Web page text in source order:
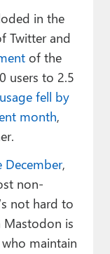
in the
Twitter and
of the
users to 2.5
usage fell by
month,
December,
non-
not hard to
Mastodon is
maintain